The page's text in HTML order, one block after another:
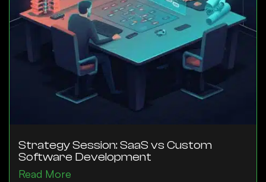
Strategy Session: SaaS vs Custom
Software Development
Read More